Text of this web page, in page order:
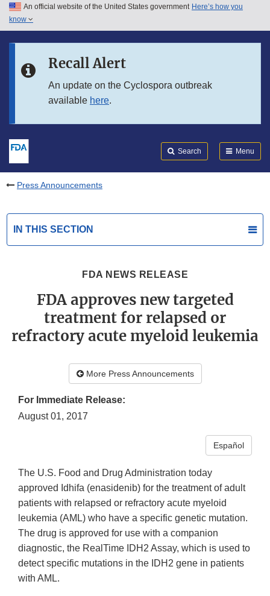
Skip to main content
Skip to in this section menu
An official website of the United States government Here’s how you
know
Recall Alert
An update on the Cyclospora outbreak
available here.
Search Menu
Press Announcements
IN THIS SECTION
FDA NEWS RELEASE
FDA approves new targeted
treatment for relapsed or
refractory acute myeloid leukemia
More Press Announcements
For Immediate Release:
August 01, 2017
Español
The U.S. Food and Drug Administration today
approved Idhifa (enasidenib) for the treatment of adult
patients with relapsed or refractory acute myeloid
leukemia (AML) who have a specific genetic mutation.
The drug is approved for use with a companion
diagnostic, the RealTime IDH2 Assay, which is used to
detect specific mutations in the IDH2 gene in patients
with AML.